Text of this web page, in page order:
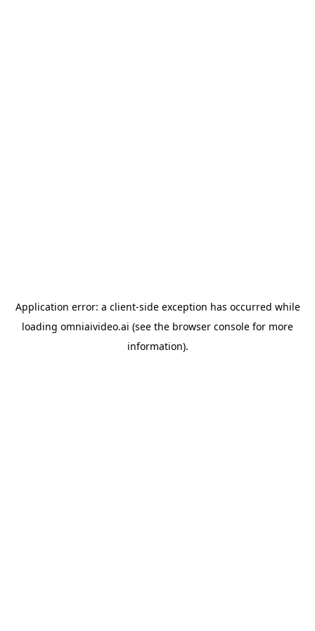
Application error: a client-side exception has occurred while
loading omniaivideo.ai (see the browser console for more
information).